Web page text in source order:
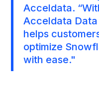
Acceldata.
Acceldata
helps
optimize
with ease."